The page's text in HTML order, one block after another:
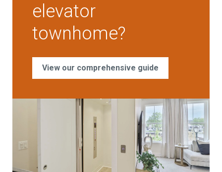
elevator
townhome?
View our comprehensive guide